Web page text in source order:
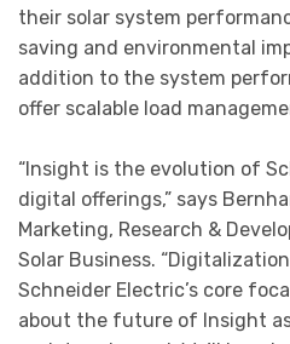
their solar system
saving and environmental
addition to the system
offer scalable load
“Insight is the evolution of
digital offerings,” says
Marketing, Research &
Solar Business.
Schneider Electric’s core
about the future of Insight